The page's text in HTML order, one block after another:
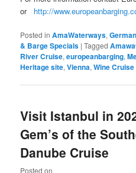
or http://
Posted in AmaWaterways,
& Barge Specials |Tagged
River Cruise,europeanbarging,
Heritage site,Vienna,Wine Cruise
Visit Istanbul in
Gem’s of the
Danube Cruise
Posted on